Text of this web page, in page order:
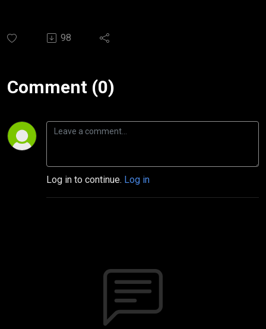
98
Comment (0)
Log in to continue. Log in